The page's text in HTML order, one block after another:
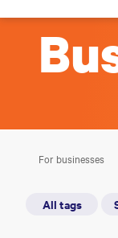
For businesses
All tags